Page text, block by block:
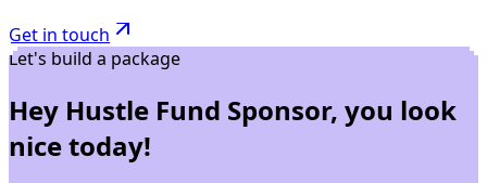
Get in touch
Let's build a package
Hey Hustle Fund Sponsor, you look
nice today!